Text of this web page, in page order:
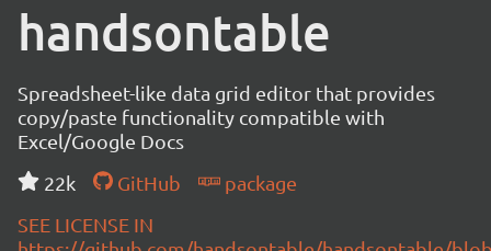
handsontable
Spreadsheet-like data grid editor that provides
copy/paste functionality compatible with
Excel/Google Docs
22k
GitHub
package
SEE LICENSE IN